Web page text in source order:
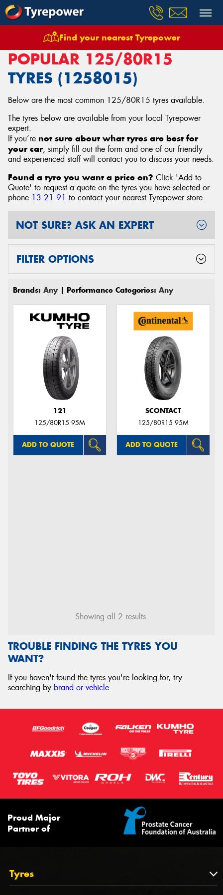
Find your nearest Tyrepower
Tyres Size 125/80R15
POPULAR 125/80R15
TYRES (1258015)
Below are the most common 125/80R15 tyres available.
The tyres below are available from your local Tyrepower
expert.
If you’re not sure about what tyres are best for
your car, simply fill out the form and one of our friendly
and experienced staff will contact you to discuss your needs.
Found a tyre you want a price on? Click 'Add to
Quote' to request a quote on the tyres you have selected or
phone 13 21 91 to contact your nearest Tyrepower store.
FILTER OPTIONS
NOT SURE? ASK AN EXPERT
Brands: Any| Performance Categories: Any
121
125/80R15 95M
ADD TO QUOTE
SCONTACT
125/80R15 95M
ADD TO QUOTE
Showing all 2 results.
TROUBLE FINDING THE TYRES YOU
WANT?
If you haven't found the tyres you're looking for, try
searching by brand or vehicle.
Proud Major
Partner of
Tyres